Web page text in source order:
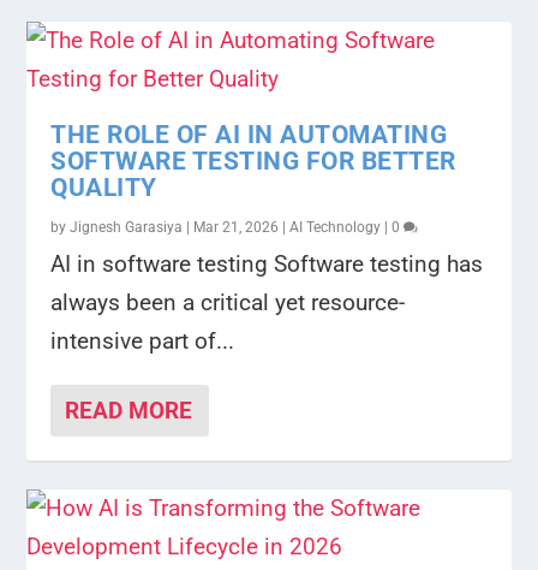
THE ROLE OF AI IN AUTOMATING
SOFTWARE TESTING FOR BETTER
QUALITY
byJignesh Garasiya Mar 21, 2026 |AI Technology |0
AI in software testing Software testing has
always been a critical yet resource-
intensive part of...
READ MORE